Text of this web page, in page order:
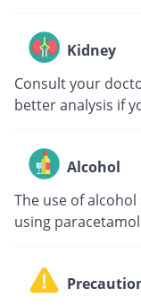
Kidney
Consult your
better analysis if
Alcohol
The use of
using